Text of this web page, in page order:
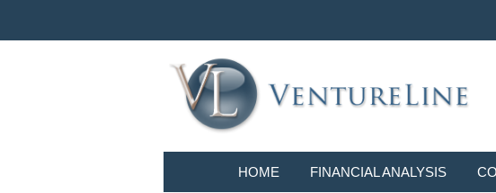
HOME FINANCIAL ANALYSIS